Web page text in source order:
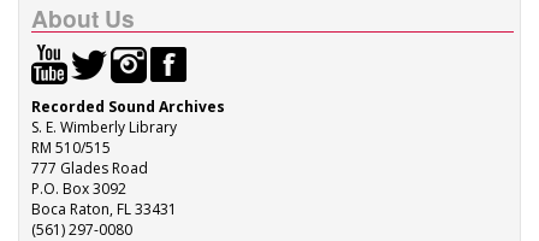
About Us
Recorded Sound Archives
S. E. Wimberly Library
RM 510/515
777 Glades Road
P.O. Box 3092
Boca Raton, FL 33431
(561) 297-0080